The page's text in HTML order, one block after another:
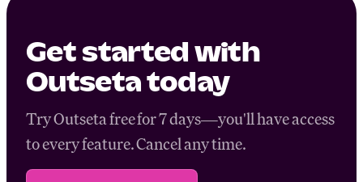
Get started with
Outseta today
Try Outseta free for 7 days—you'll have access
to every feature. Cancel any time.